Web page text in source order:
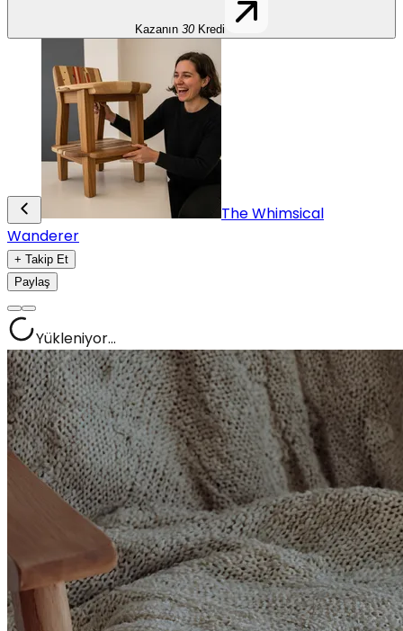
Kazanın 30 Kredi
The Whimsical
Wanderer
+ Takip Et
Paylaş
Yükleniyor...